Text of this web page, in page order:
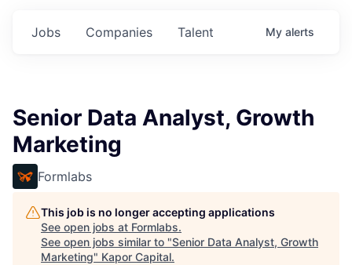
Jobs Companies Talent My alerts
Senior Data Analyst, Growth
Marketing
Formlabs
This job is no longer accepting applications
See open jobs at Formlabs.
See open jobs similar to "Senior Data Analyst, Growth
Marketing" Kapor Capital.